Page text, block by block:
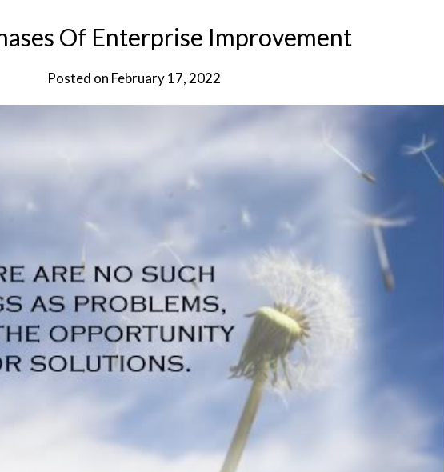
Of Enterprise Improvement
Posted on February 17, 2022